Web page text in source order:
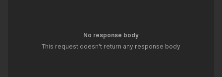
No response body
This request doesn't return any response body